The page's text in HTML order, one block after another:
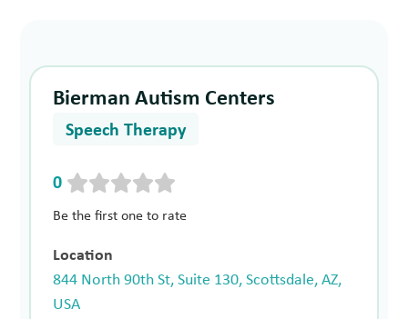
Bierman Autism Centers
Speech Therapy
0
Be the first one to rate
Location
844 North 90th St, Suite 130, Scottsdale, AZ,
USA